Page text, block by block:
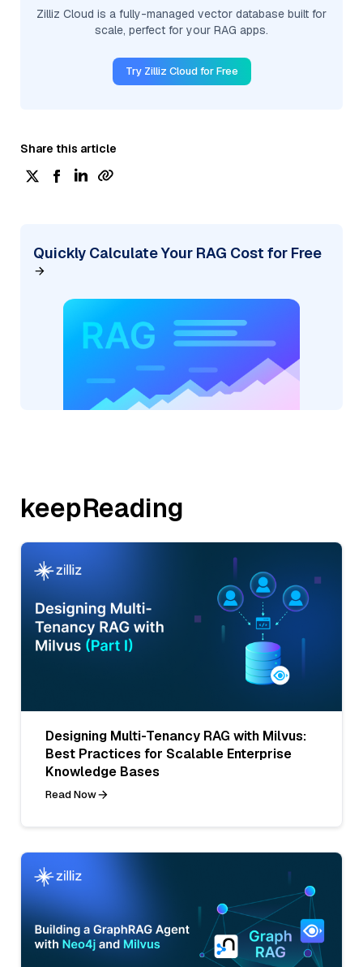
Zilliz Cloud is a fully-managed vector database built for
scale, perfect for your RAG apps.
Try Zilliz Cloud for Free
Share this article
Quickly Calculate Your RAG Cost for Free
keepReading
Designing Multi-Tenancy RAG with Milvus:
Best Practices for Scalable Enterprise
Knowledge Bases
Read Now